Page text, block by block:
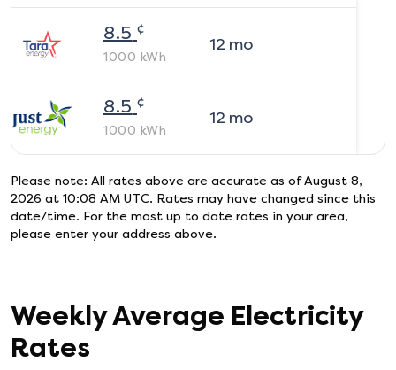
8.5 ¢
1000 kWh
12mo
8.5 ¢
1000 kWh
12mo
Please note: All rates above are accurate as of August 8,
2026 at 10:08 AM UTC. Rates may have changed since this
date/time. For the most up to date rates in your area,
please enter your address above.
Weekly Average Electricity
Rates